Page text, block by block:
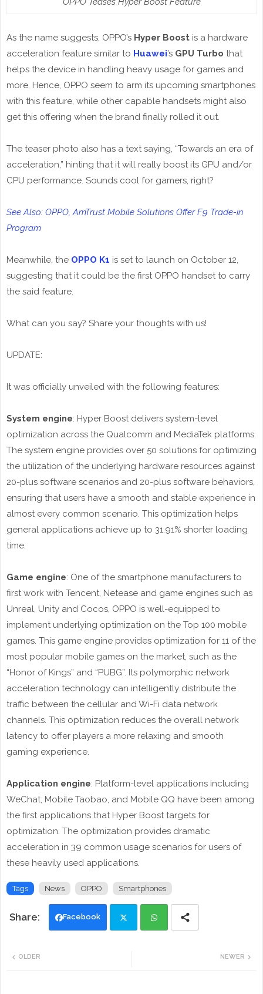
As the name suggests, OPPO’s Hyper Boost is a hardware
acceleration feature similar to Huawei’s GPU Turbo that
helps the device in handling heavy usage for games and
more. Hence, OPPO seem to arm its upcoming smartphones
with this feature, while other capable handsets might also
get this offering when the brand finally rolled it out.
The teaser photo also has a text saying, “Towards an era of
acceleration,” hinting that it will really boost its GPU and/or
CPU performance. Sounds cool for gamers, right?
See Also: OPPO, AmTrust Mobile Solutions Offer F9 Trade-in
Program
Meanwhile, the OPPO K1 is set to launch on October 12,
suggesting that it could be the first OPPO handset to carry
the said feature.
What can you say? Share your thoughts with us!
UPDATE:
It was officially unveiled with the following features:
System engine: Hyper Boost delivers system-level
optimization across the Qualcomm and MediaTek platforms.
The system engine provides over 50 solutions for optimizing
the utilization of the underlying hardware resources against
20-plus software scenarios and 20-plus software behaviors,
ensuring that users have a smooth and stable experience in
almost every common scenario. This optimization helps
general applications achieve up to 31.91% shorter loading
time.
Game engine: One of the smartphone manufacturers to
first work with Tencent, Netease and game engines such as
Unreal, Unity and Cocos, OPPO is well-equipped to
implement underlying optimization on the Top 100 mobile
games. This game engine provides optimization for 11 of the
most popular mobile games on the market, such as the
“Honor of Kings” and “PUBG”. Its polymorphic network
acceleration technology can intelligently distribute the
traffic between the cellular and Wi-Fi data network
channels. This optimization reduces the overall network
latency to offer players a more relaxing and smooth
gaming experience.
Application engine: Platform-level applications including
WeChat, Mobile Taobao, and Mobile QQ have been among
the first applications that Hyper Boost targets for
optimization. The optimization provides dramatic
acceleration in 39 common usage scenarios for users of
these heavily used applications.
Tags News OPPO Smartphones
Facebook
NEWER
OLDER